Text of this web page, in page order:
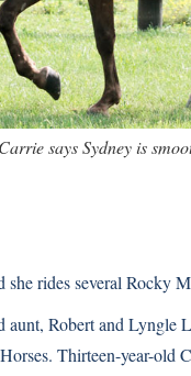
Carrie says Sydney is
rides several Rocky
Robert and Lyngle
Thirteen-year-old